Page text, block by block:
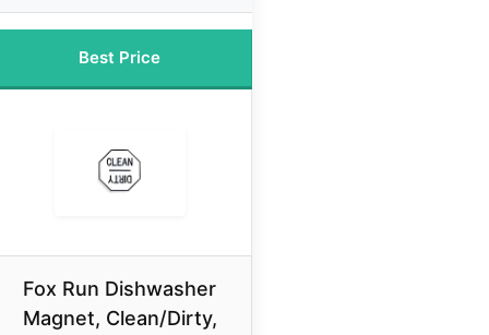
Best Price
Fox Run Dishwasher
Magnet, Clean/Dirty,